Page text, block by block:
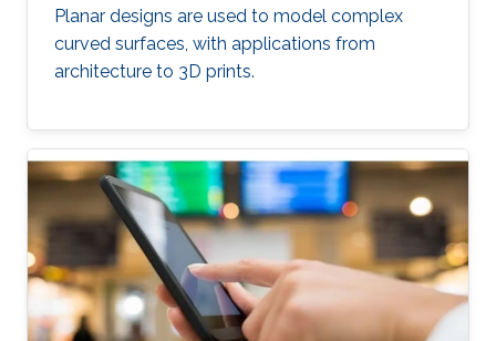
Planar designs are used to model complex
curved surfaces, with applications from
architecture to 3D prints.